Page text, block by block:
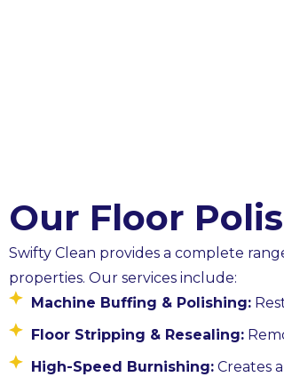
Builders & Developers
Rough, pre-paint and final detail
handover requirements and access
Our Floor
Swifty Clean provides a complete
properties. Our services include:
Machine Buffing & Polishing:
Floor Stripping & Resealing:
High-Speed Burnishing: Creates